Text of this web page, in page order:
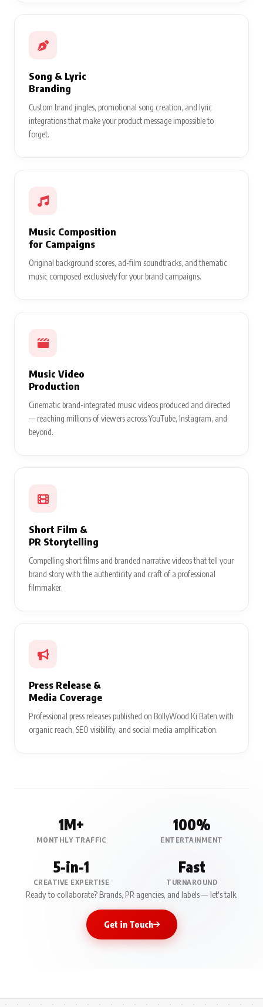
Song & Lyric
Branding
Custom brand jingles, promotional song creation, and lyric
integrations that make your product message impossible to
forget.
Music Composition
for Campaigns
Original background scores, ad-film soundtracks, and thematic
music composed exclusively for your brand campaigns.
Music Video
Production
Cinematic brand-integrated music videos produced and directed
— reaching millions of viewers across YouTube, Instagram, and
beyond.
Short Film &
PR Storytelling
Compelling short films and branded narrative videos that tell your
brand story with the authenticity and craft of a professional
filmmaker.
Press Release &
Media Coverage
Professional press releases published on BollyWood Ki Baten with
organic reach, SEO visibility, and social media amplification.
1M+
MONTHLY TRAFFIC
100%
ENTERTAINMENT
5-in-1
CREATIVE EXPERTISE
Fast
TURNAROUND
Ready to collaborate? Brands, PR agencies, and labels — let's talk.
Get in Touch